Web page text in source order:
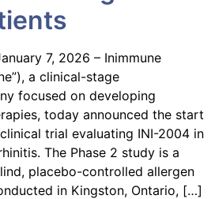
7, 2026 – Inimmune
a clinical-stage
focused on developing
today announced the start
trial evaluating INI-2004 in
The Phase 2 study is a
placebo-controlled allergen
in Kingston, Ontario, […]